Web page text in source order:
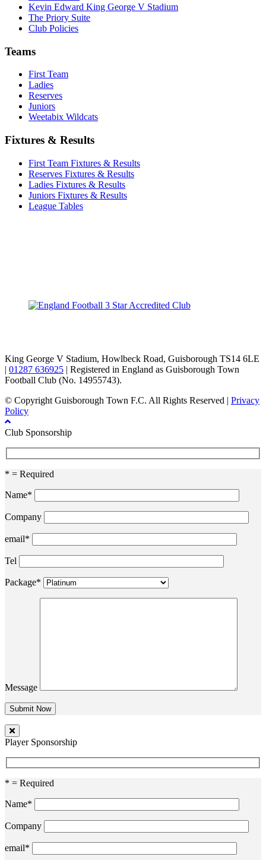
Kevin Edward King George V Stadium
The Priory Suite
Club Policies
Teams
First Team
Ladies
Reserves
Juniors
Weetabix Wildcats
Fixtures & Results
First Team Fixtures & Results
Reserves Fixtures & Results
Ladies Fixtures & Results
Juniors Fixtures & Results
League Tables
King George V Stadium, Howlbeck Road, Guisborough TS14 6LE
| 01287 636925 | Registered in England as Guisborough Town
Football Club (No. 14955743).
© Copyright Guisborough Town F.C. All Rights Reserved | Privacy
Policy
Club Sponsorship
* = Required
Name*
Company
email*
Tel
Package*
Message
Player Sponsorship
* = Required
Name*
Company
email*